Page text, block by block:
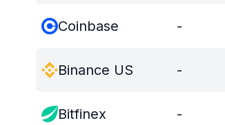
Coinbase -
Binance US -
Bitfinex -